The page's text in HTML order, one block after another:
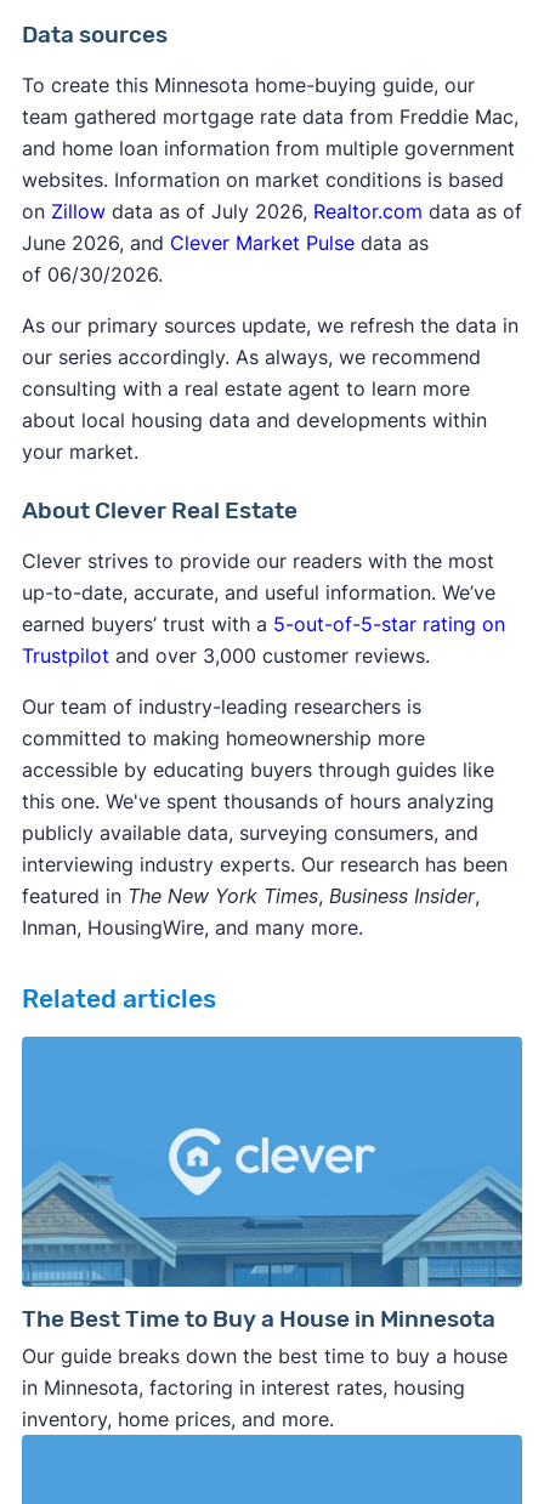
you've been a homeowner, you may be
considered a first-time homebuyer. Start Up
program guidelines and options include income
limits up to $142,800 based on county, house
price purchase limits up to $659,550 in the 11-
county Metro area and $604,400 for all other
counties, and downpayment and closing cost
loan options.
private mortgage insurance
FHA requirements
Data sources
To create this Minnesota home-buying guide, our
team gathered mortgage rate data from Freddie Mac,
and home loan information from multiple government
websites. Information on market conditions is based
on Zillowdata as of July 2026, Realtor.com data as of
June 2026, and Clever Market Pulsedata as
of 06/30/2026.
As our primary sources update, we refresh the data in
our series accordingly. As always, we recommend
consulting with a real estate agent to learn more
about local housing data and developments within
your market.
About Clever Real Estate
Clever strives to provide our readers with the most
up-to-date, accurate, and useful information. We’ve
earned buyers’ trust with a 5-out-of-5-star rating on
Trustpilot and over 3,000 customer reviews.
Our team of industry-leading researchers is
committed to making homeownership more
accessible by educating buyers through guides like
this one. We've spent thousands of hours analyzing
publicly available data, surveying consumers, and
interviewing industry experts. Our research has been
featured in The New York Times, Business Insider,
Inman, HousingWire, and many more.
Related articles
The Best Time to Buy a House in Minnesota
Our guide breaks down the best time to buy a house
in Minnesota, factoring in interest rates, housing
inventory, home prices, and more.